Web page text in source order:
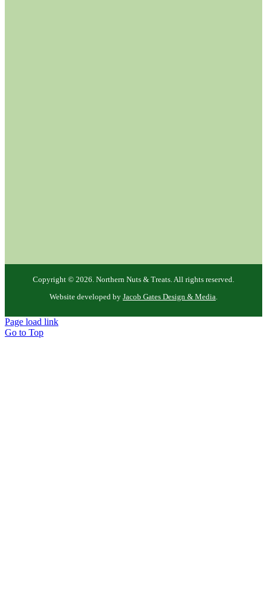
Copyright © 2026. Northern Nuts & Treats. All rights reserved.
Website developed by Jacob Gates Design & Media
Page load link
Go to Top